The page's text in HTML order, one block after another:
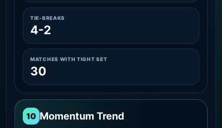
TIE-BREAKS
4-2
MATCHES WITH TIGHT SET
30
10 Momentum Trend